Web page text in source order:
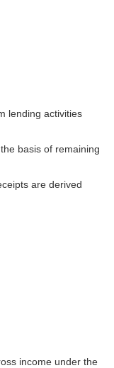
lending activities
basis of remaining
are derived
income under the